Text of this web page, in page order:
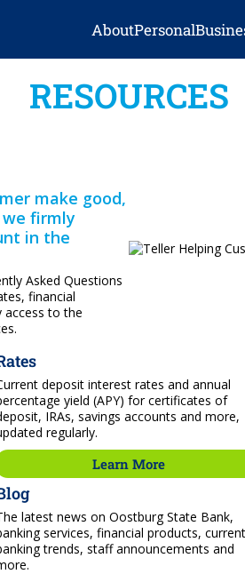
AboutPersonal
RESOURCES
make good,
firmly
in the
Asked Questions
financial
access to the
deposit interest rates and annual
yield (APY) for certificates of
IRAs, savings accounts and more,
regularly.
Learn More
latest news on Oostburg State Bank,
services, financial products, current
trends, staff announcements and